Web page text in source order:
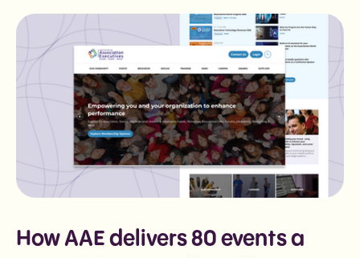
How AAE delivers 80 events a